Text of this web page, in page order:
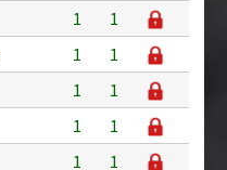
1
1
1
1
1
1
1
1
1 1